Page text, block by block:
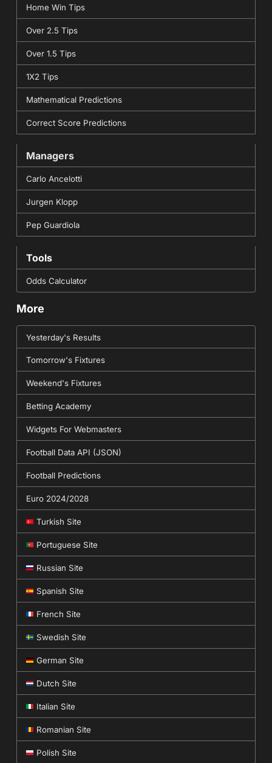
Home Win Tips
Over 2.5 Tips
Over 1.5 Tips
1X2 Tips
Mathematical Predictions
Correct Score Predictions
Managers
Carlo Ancelotti
Jurgen Klopp
Pep Guardiola
Tools
Odds Calculator
More
Yesterday's Results
Tomorrow's Fixtures
Weekend's Fixtures
Betting Academy
Widgets For Webmasters
Football Data API (JSON)
Football Predictions
Euro 2024/2028
Turkish Site
Portuguese Site
Russian Site
Spanish Site
French Site
Swedish Site
German Site
Dutch Site
Italian Site
Romanian Site
Polish Site